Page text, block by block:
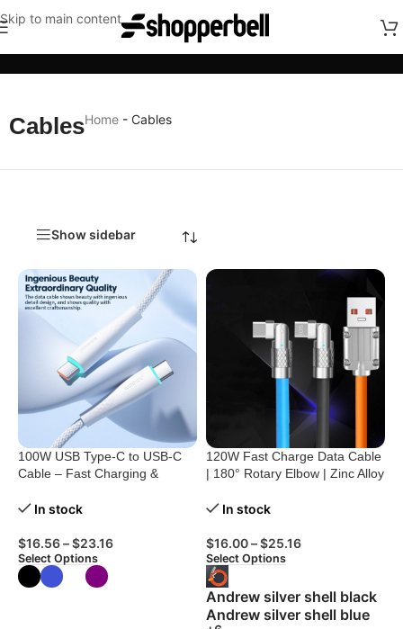
Skip to main content
CablesHome - Cables
Show sidebar
100W USB Type-C to USB-C
Cable – Fast Charging &
In stock
$16.56–$23.16
Select Options
120W Fast Charge Data Cable
| 180° Rotary Elbow | Zinc Alloy
In stock
$16.00–$25.16
Select Options
Andrew silver shell black
Andrew silver shell blue